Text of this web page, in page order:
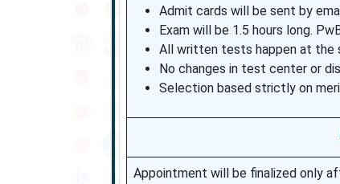
Admit cards will be sent by
Exam will be 1.5 hours long.
All written tests happen at the
No changes in test center or
Selection based strictly on
Appointment will be finalized only